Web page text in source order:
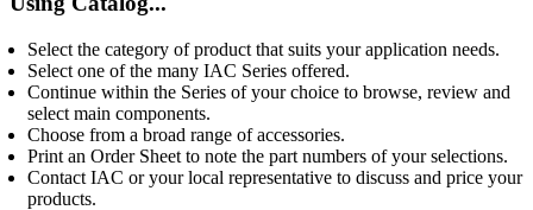
Select the category of product that suits your application needs.
Select one of the many IAC Series offered.
Continue within the Series of your choice to browse, review and
select main components.
Choose from a broad range of accessories.
Print an Order Sheet to note the part numbers of your selections.
Contact IAC or your local representative to discuss and price your
products.